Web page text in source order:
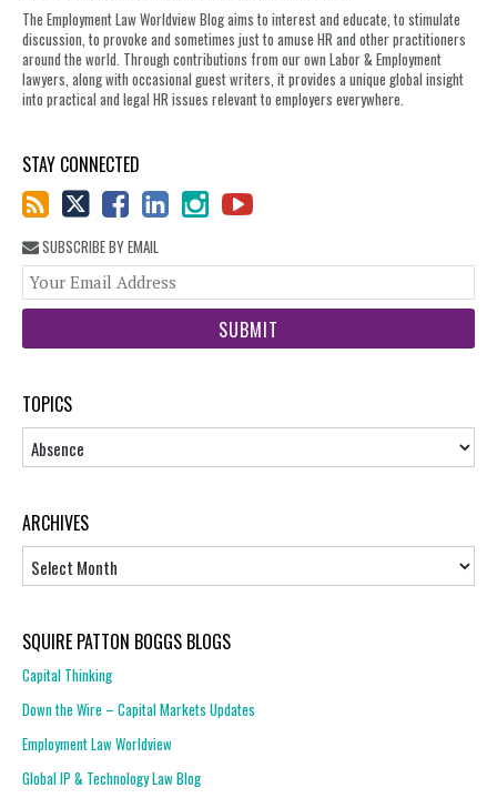
The Employment Law Worldview Blog aims to interest and educate, to stimulate
discussion, to provoke and sometimes just to amuse HR and other practitioners
around the world. Through contributions from our own Labor & Employment
lawyers, along with occasional guest writers, it provides a unique global insight
into practical and legal HR issues relevant to employers everywhere.
STAY CONNECTED
SUBSCRIBE BY EMAIL
TOPICS
Topics
ARCHIVES
SQUIRE PATTON BOGGS BLOGS
Capital Thinking
Down the Wire – Capital Markets Updates
Employment Law Worldview
Global IP & Technology Law Blog